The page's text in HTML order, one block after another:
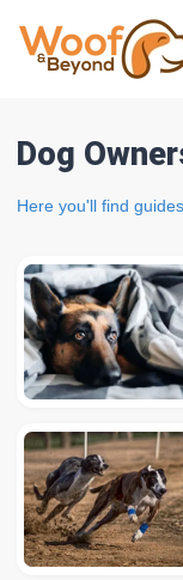
Dog
Here you'll find